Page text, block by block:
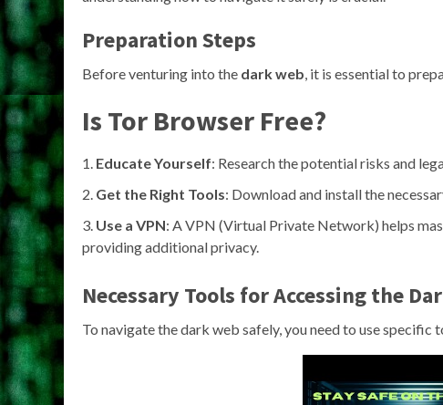
Preparation Steps
Before venturing into the dark web, it is essential to
Is Tor Browser Free?
Educate Yourself: Research the potential risks and
Get the Right Tools: Download and install the
Use a VPN: A VPN (Virtual Private Network) helps
providing additional privacy.
Necessary Tools for Accessing the
To navigate the dark web safely, you need to use specific